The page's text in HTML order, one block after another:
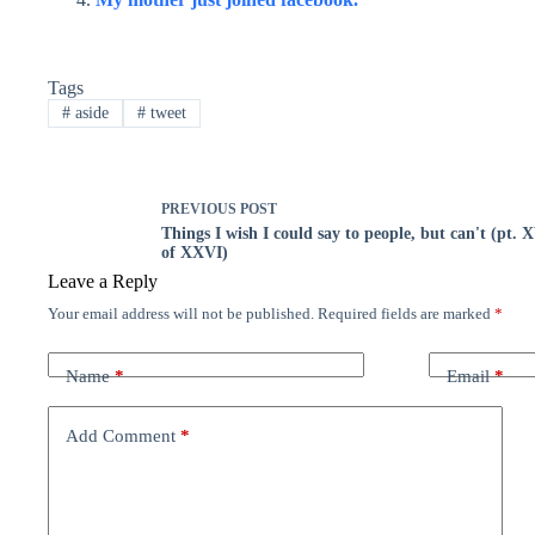
Tags
#aside #tweet
PREVIOUS POST
Things I wish I could say to people, but can't (pt.
of XXVI)
Leave a Reply
Your email address will not be published. Required fields are marked *
Name* Email*
Add Comment *